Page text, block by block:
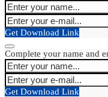
Get Download Link
Complete your name and
Get Download Link